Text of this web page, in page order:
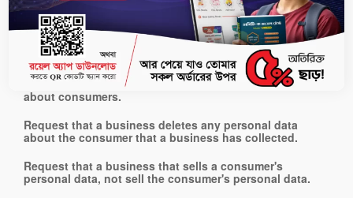
Under the CCPA, among other rights, California
consumers have the right to:
Request that a business that collects a consumer's
personal data disclose the categories and specific
pieces of personal data that a business has collected
about consumers.
Request that a business deletes any personal data
about the consumer that a business has collected.
Request that a business that sells a consumer's
personal data, not sell the consumer's personal data.